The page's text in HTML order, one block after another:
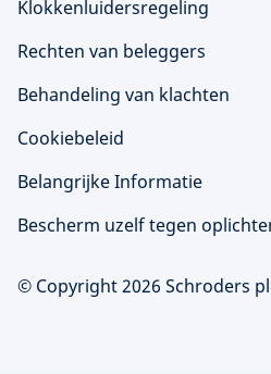
Klokkenluidersregeling
Rechten van beleggers
Behandeling van klachten
Cookiebeleid
Belangrijke Informatie
Bescherm uzelf tegen
© Copyright 2026 Schroders